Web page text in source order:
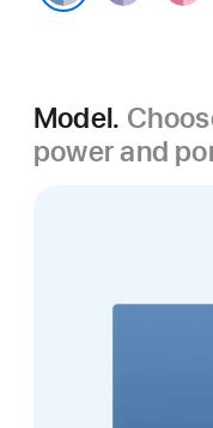
Model.
power and